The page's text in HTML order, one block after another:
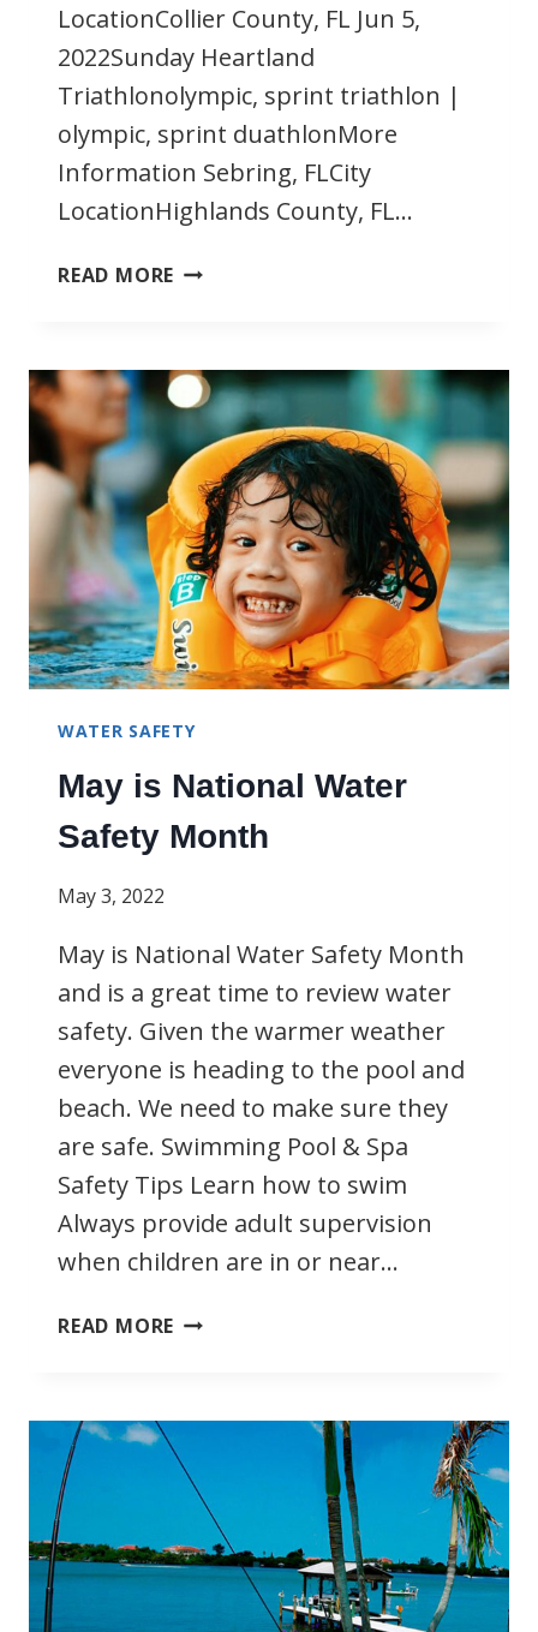
LocationCollier County, FL Jun 5,
2022Sunday Heartland
Triathlonolympic, sprint triathlon |
olympic, sprint duathlonMore
Information Sebring, FLCity
LocationHighlands County, FL…
READ MORE JUNE
WATER SAFETY
May is National Water
Safety Month
May 3, 2022
May is National Water Safety Month
and is a great time to review water
safety. Given the warmer weather
everyone is heading to the pool and
beach. We need to make sure they
are safe. Swimming Pool & Spa
Safety Tips Learn how to swim
Always provide adult supervision
when children are in or near…
READ MORE MAY
MONTH